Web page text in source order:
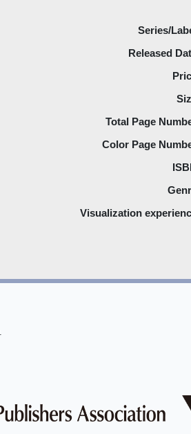
Series/
Released
Total Page
Color Page
Visualization